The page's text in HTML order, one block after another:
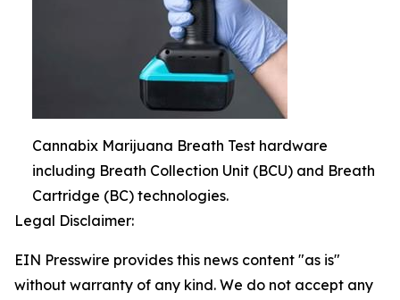
Cannabix Marijuana Breath Test hardware
including Breath Collection Unit (BCU) and Breath
Cartridge (BC) technologies.
Legal Disclaimer:
EIN Presswire provides this news content "as is"
without warranty of any kind. We do not accept any